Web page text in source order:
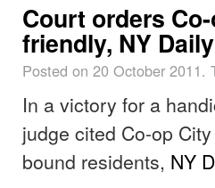
Court orders
friendly, NY
Posted on 20 October 2011.
In a victory for a
judge cited Co-op
bound residents, NY